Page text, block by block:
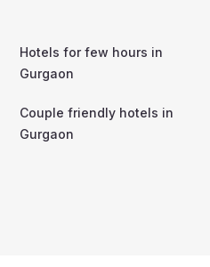
Hotels for few hours in
Gurgaon
Couple friendly hotels in
Gurgaon